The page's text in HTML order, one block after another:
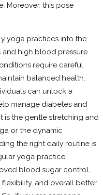
Moreover, this pose
yoga practices into the
and high blood pressure
require careful
balanced health.
can unlock a
manage diabetes and
is the gentle stretching and
or the dynamic
the right daily routine is
yoga practice,
blood sugar control,
and overall better